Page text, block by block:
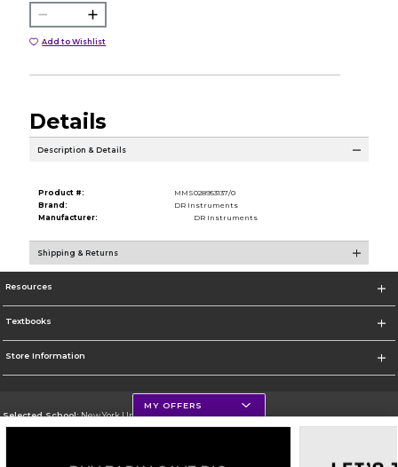
Add to Wishlist
Details
Description & Details
Product #:
MMS028953137/0
Brand:
DR Instruments
Manufacturer:
DR Instruments
Shipping & Returns
Resources
Textbooks
Store Information
Selected School:New York University
MY OFFERS